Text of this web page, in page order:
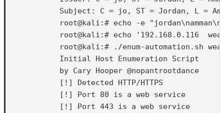
Subject: C = jo, ST = Jordan, L =
root@kali:# echo -e
root@kali:# echo '192.168.0.116
root@kali:# ./enum-automation.sh
            Initial Host Enumeration Script
            by Cary Hooper @nopantrootdance
            [!] Detected HTTP/HTTPS
            [!] Port 80 is a web service
            [!] Port 443 is a web service